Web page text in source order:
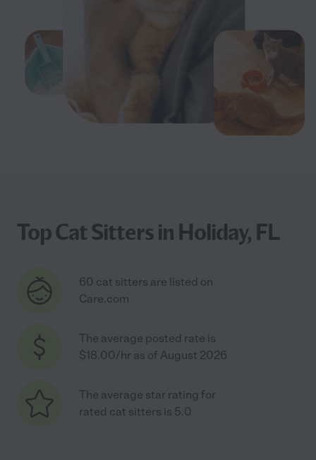
Top Cat Sitters in Holiday, FL
60 cat sitters are listed on
Care.com
The average posted rate is
$18.00/hr as of August 2026
The average star rating for
rated cat sitters is 5.0